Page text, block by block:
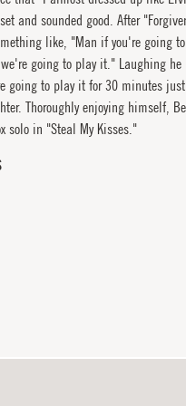
and sounded good. After
like, "Man if you're going
going to play it." Laughing he
going to play it for 30 minutes
Thoroughly enjoying himself,
solo in "Steal My Kisses."